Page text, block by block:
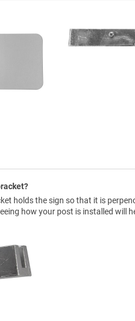
holds the sign so that it is
how your post is installed will